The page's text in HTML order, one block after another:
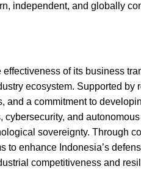
independent, and globally
of its business
ecosystem. Supported by
and a commitment to
and
sovereignty. Through
to enhance Indonesia’s
competitiveness and